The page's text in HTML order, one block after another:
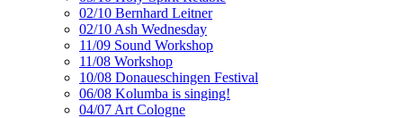
02/10 Bernhard Leitner
02/10 Ash Wednesday
11/09 Sound Workshop
11/08 Workshop
10/08 Donaueschingen Festival
06/08 Kolumba is singing!
04/07 Art Cologne